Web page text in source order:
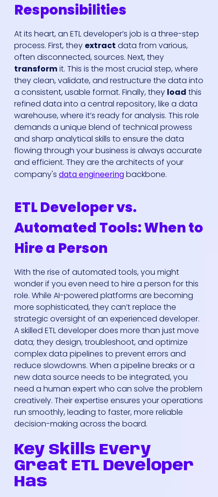
Responsibilities
At its heart, an ETL developer’s job is a three-step
process. First, they extract data from various,
often disconnected, sources. Next, they
transformit. This is the most crucial step, where
they clean, validate, and restructure the data into
a consistent, usable format. Finally, they load this
refined data into a central repository, like a data
warehouse, where it’s ready for analysis. This role
demands a unique blend of technical prowess
and sharp analytical skills to ensure the data
flowing through your business is always accurate
and efficient. They are the architects of your
company's data engineeringbackbone.
ETL Developer vs.
Automated Tools: When to
Hire a Person
With the rise of automated tools, you might
wonder if you even need to hire a person for this
role. While AI-powered platforms are becoming
more sophisticated, they can’t replace the
strategic oversight of an experienced developer.
A skilled ETL developer does more than just move
data; they design, troubleshoot, and optimize
complex data pipelines to prevent errors and
reduce slowdowns. When a pipeline breaks or a
new data source needs to be integrated, you
need a human expert who can solve the problem
creatively. Their expertise ensures your operations
run smoothly, leading to faster, more reliable
decision-making across the board.
Key Skills Every
Great ETL Developer
Has